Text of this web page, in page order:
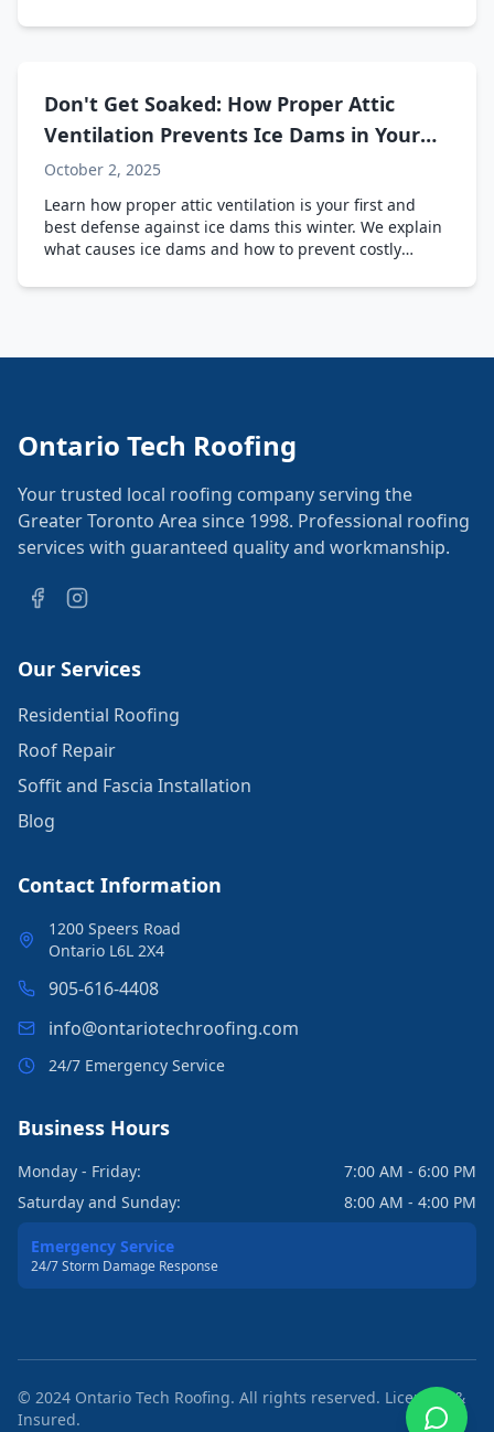
Don't Get Soaked: How Proper Attic
Ventilation Prevents Ice Dams in Your
Ontario Home
October 2, 2025
Learn how proper attic ventilation is your first and
best defense against ice dams this winter. We explain
what causes ice dams and how to prevent costly
Ontario Tech Roofing
Your trusted local roofing company serving the
Greater Toronto Area since 1998. Professional roofing
services with guaranteed quality and workmanship.
Our Services
Residential Roofing
Roof Repair
Soffit and Fascia Installation
Blog
Contact Information
1200 Speers Road
Ontario L6L 2X4
905-616-4408
info@ontariotechroofing.com
24/7 Emergency Service
Business Hours
Monday - Friday:
7:00 AM - 6:00 PM
Saturday and Sunday:
8:00 AM - 4:00 PM
Emergency Service
24/7 Storm Damage Response
© 2024 Ontario Tech Roofing. All rights reserved. Licensed &
Insured.